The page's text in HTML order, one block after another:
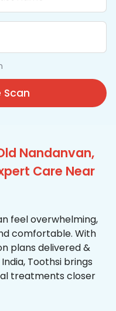
Scan
Nandanvan,
Care Near
feel overwhelming,
comfortable. With
plans delivered &
Toothsi brings
treatments closer